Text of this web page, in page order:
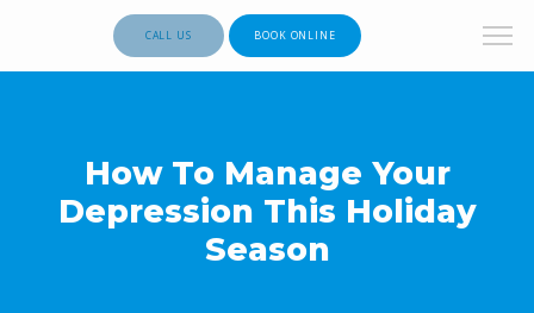
CALL US BOOK ONLINE
How To Manage Your
Depression This Holiday
Season